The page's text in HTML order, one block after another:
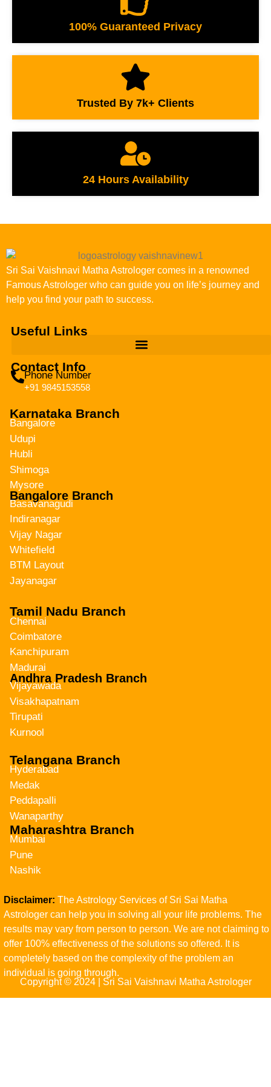
100% Guaranteed Privacy
Trusted By 7k+ Clients
24 Hours Availability
Sri Sai Vaishnavi Matha Astrologer comes in a renowned
Famous Astrologer who can guide you on life’s journey and
help you find your path to success.
Useful Links
Contact Info
Phone Number
+91 9845153558
Karnataka Branch
Bangalore
Udupi
Hubli
Shimoga
Mysore
Bangalore Branch
Basavanagudi
Indiranagar
Vijay Nagar
Whitefield
BTM Layout
Jayanagar
Tamil Nadu Branch
Chennai
Coimbatore
Kanchipuram
Madurai
Andhra Pradesh Branch
Vijayawada
Visakhapatnam
Tirupati
Kurnool
Telangana Branch
Hyderabad
Medak
Peddapalli
Wanaparthy
Maharashtra Branch
Mumbai
Pune
Nashik
Disclaimer: The Astrology Services of Sri Sai Matha
Astrologer can help you in solving all your life problems. The
results may vary from person to person. We are not claiming to
offer 100% effectiveness of the solutions so offered. It is
completely based on the complexity of the problem an
individual is going through.
Copyright © 2024 | Sri Sai Vaishnavi Matha Astrologer